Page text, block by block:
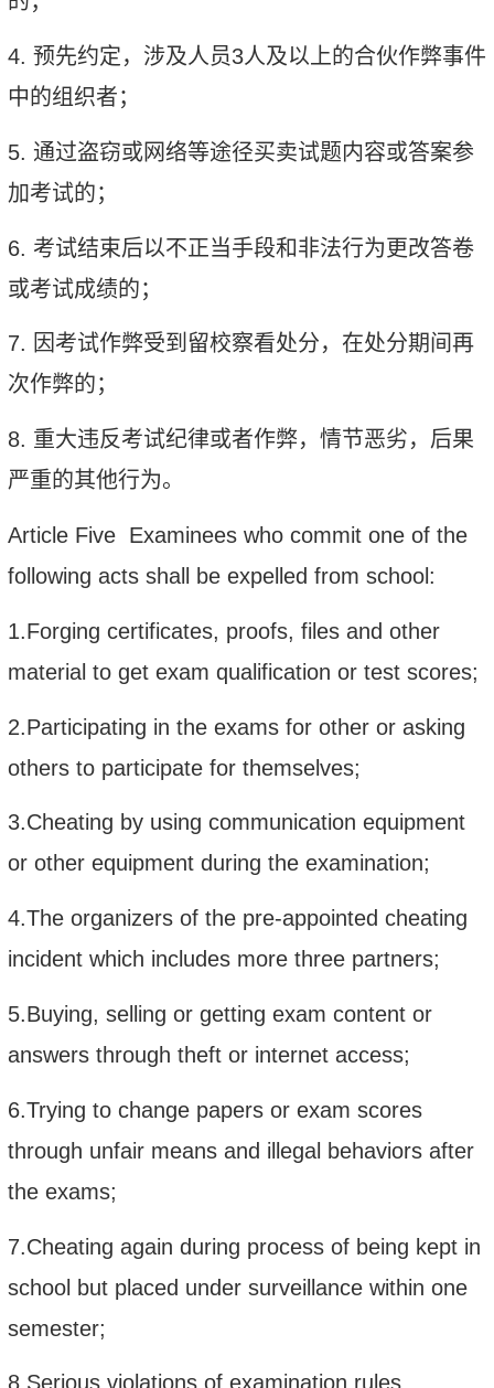
4. 预先约定，涉及人员3人及以上的合伙作弊事件
中的组织者；
5. 通过盗窃或网络等途径买卖试题内容或答案参
加考试的；
6. 考试结束后以不正当手段和非法行为更改答卷
或考试成绩的；
7. 因考试作弊受到留校察看处分，在处分期间再
次作弊的；
8. 重大违反考试纪律或者作弊，情节恶劣，后果
严重的其他行为。
Article Five Examinees who commit one of the
following acts shall be expelled from school:
1.Forging certificates, proofs, files and other
material to get exam qualification or test scores;
2.Participating in the exams for other or asking
others to participate for themselves;
3.Cheating by using communication equipment
or other equipment during the examination;
4.The organizers of the pre-appointed cheating
incident which includes more three partners;
5.Buying, selling or getting exam content or
answers through theft or internet access;
6.Trying to change papers or exam scores
through unfair means and illegal behaviors after
the exams;
7.Cheating again during process of being kept in
school but placed under surveillance within one
semester;
8.Serious violations of examination rules,